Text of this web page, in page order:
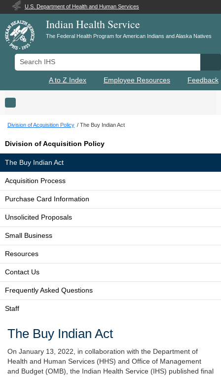
U.S. Department of Health and Human Services
Indian Health Service
The Federal Health Program for American Indians and Alaska Natives
Search IHS
A to Z Index Employee Resources Feedback
Toggle navigation
Division of Acquisition Policy The Buy Indian Act
Division of Acquisition Policy
The Buy Indian Act
Acquisition Process
Purchase Card Information
Unsolicited Proposals
Small Business
Resources
Contact Us
Frequently Asked Questions
Staff
The Buy Indian Act
On January 13, 2022, in collaboration with the Department of
Health and Human Services (HHS) and Office of Management
and Budget (OMB), the Indian Health Service (IHS) published final